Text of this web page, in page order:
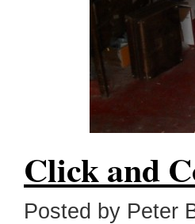
Click and
Posted by Peter